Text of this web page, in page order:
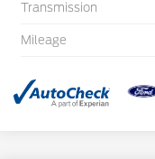
Transmission
Mileage